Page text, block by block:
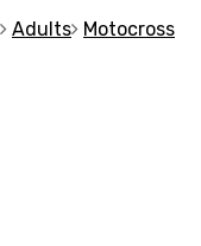
Adults Motocross